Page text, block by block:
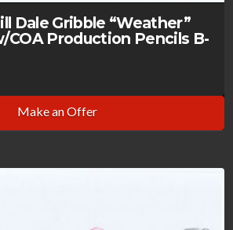
Dale Gribble “Weather”
COA Production Pencils B-
Make an Offer